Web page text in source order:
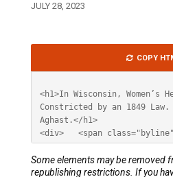
JULY 28, 2023
HTML
COPY
Some elements may be removed
republishing restrictions. If you